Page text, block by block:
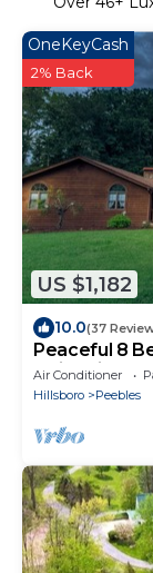
US $1,182
OneKeyCash
2% Back
10.0(37
Peaceful 8
swimming
Air Conditioner
Hillsboro
Peebles